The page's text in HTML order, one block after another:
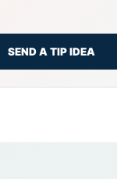
SEND A TIP IDEA